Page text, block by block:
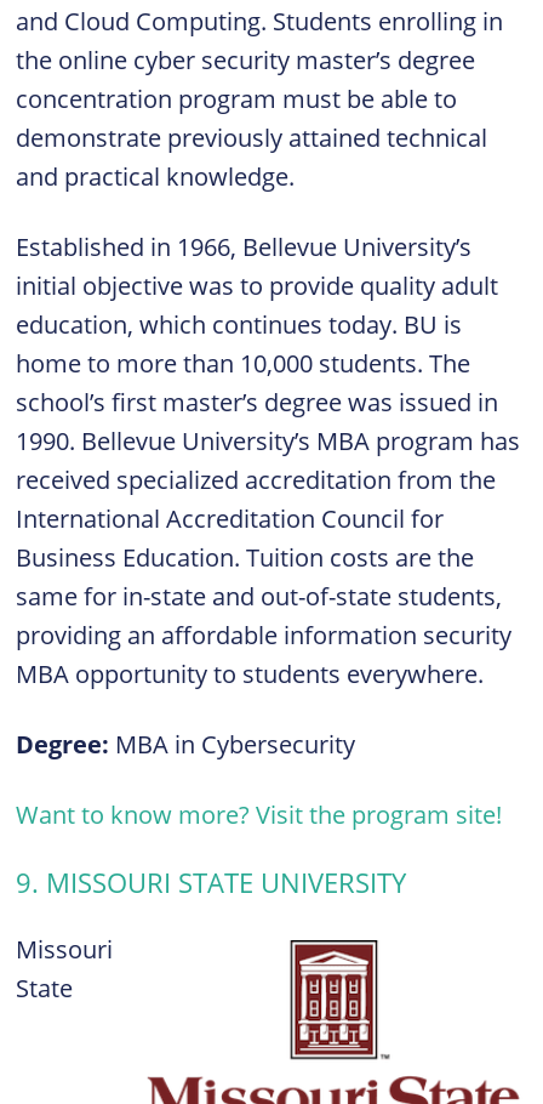
and Cloud Computing. Students enrolling in
the online cyber security master’s degree
concentration program must be able to
demonstrate previously attained technical
and practical knowledge.
Established in 1966, Bellevue University’s
initial objective was to provide quality adult
education, which continues today. BU is
home to more than 10,000 students. The
school’s first master’s degree was issued in
1990. Bellevue University’s MBA program has
received specialized accreditation from the
International Accreditation Council for
Business Education. Tuition costs are the
same for in-state and out-of-state students,
providing an affordable information security
MBA opportunity to students everywhere.
Degree: MBA in Cybersecurity
Want to know more? Visit the program site!
9. MISSOURI STATE UNIVERSITY
Missouri
State